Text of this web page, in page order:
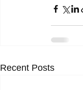
Recent Posts